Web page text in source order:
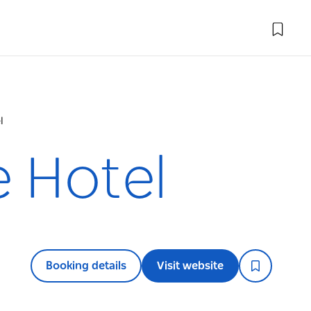
Hotel
Booking details Visit website